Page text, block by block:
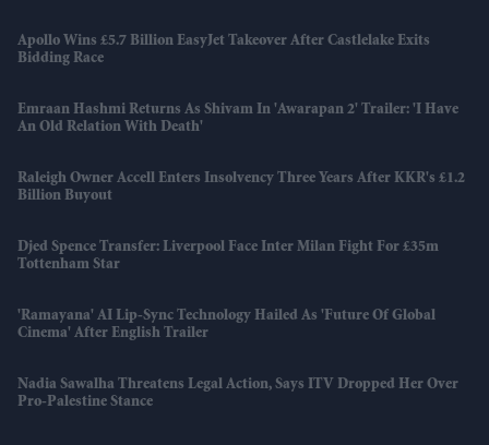
Apollo Wins £5.7 Billion EasyJet Takeover After Castlelake Exits
Bidding Race
Emraan Hashmi Returns As Shivam In 'Awarapan 2' Trailer: 'I Have
An Old Relation With Death'
Raleigh Owner Accell Enters Insolvency Three Years After KKR's £1.2
Billion Buyout
Djed Spence Transfer: Liverpool Face Inter Milan Fight For £35m
Tottenham Star
'Ramayana' AI Lip-Sync Technology Hailed As 'future Of Global
Cinema' After English Trailer
Nadia Sawalha Threatens Legal Action, Says ITV Dropped Her Over
Pro-Palestine Stance